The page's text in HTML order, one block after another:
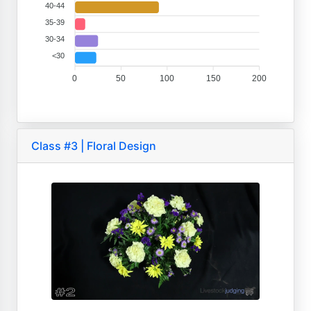
40-44
35-39
30-34
<30
200
150
100
50
0
Class #3 | Floral Design